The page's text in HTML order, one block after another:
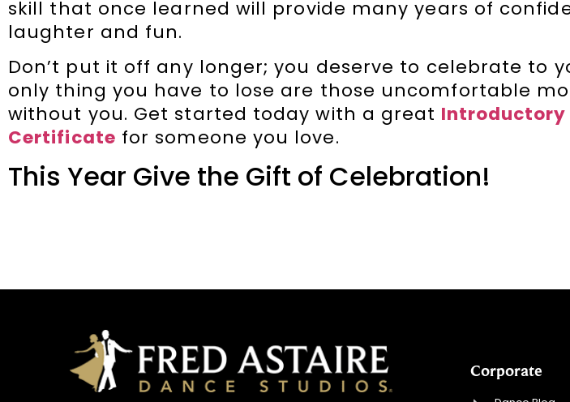
skill that once learned will provide many years of
laughter and fun.
Don’t put it off any longer; you deserve to celebrate to
only thing you have to lose are those uncomfortable
without you. Get started today with a great Introductory
Certificate for someone you love.
This Year Give the Gift of Celebration!
Corporate